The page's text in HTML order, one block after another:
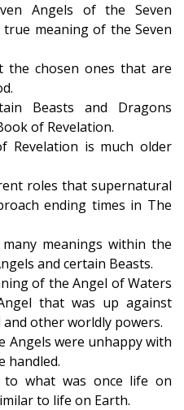
Angels of the Seven
meaning of the Seven
the chosen ones that are
Beasts and Dragons
of Revelation.
Revelation is much older
roles that supernatural
ending times in The
meanings within the
and certain Beasts.
of the Angel of Waters
that was up against
other worldly powers.
Angels were unhappy with
handled.
to what was once life on
to life on Earth.